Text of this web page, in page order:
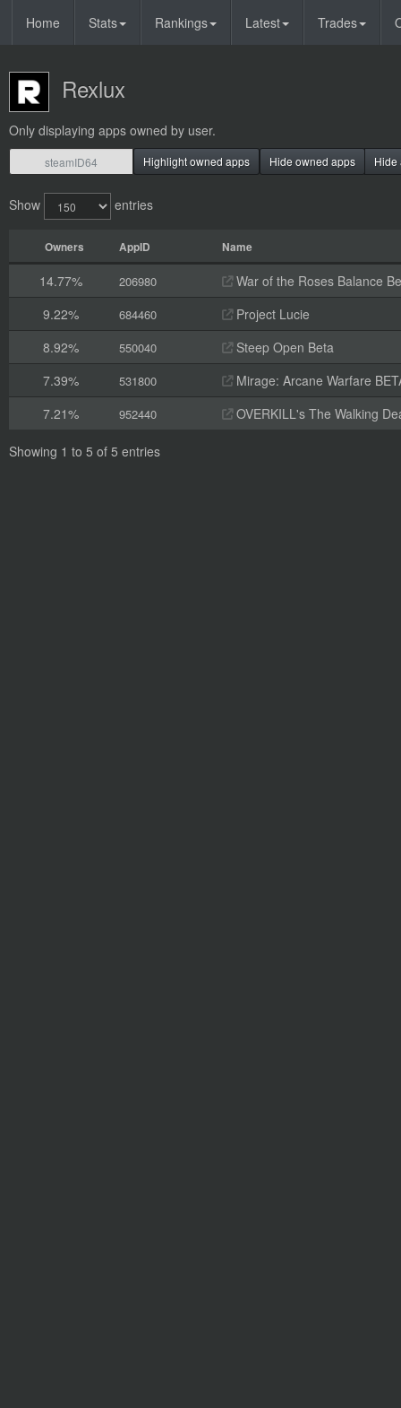
Home Stats Rankings Latest Trades
Rexlux
Only displaying apps owned by user.
Highlight owned apps Hide owned apps Hide
Show entries
Owners AppID Name
14.77% 206980
War of the Roses Balance
9.22%
684460
Project Lucie
8.92%
550040
Steep Open Beta
7.39%
531800
Mirage: Arcane Warfare
7.21%
952440 OVERKILL's The Walking
Showing 1 to 5 of 5 entries